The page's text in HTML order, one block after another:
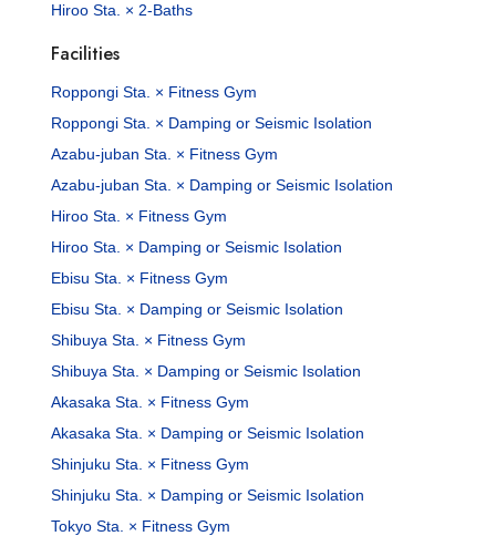
Hiroo Sta. × 2-Baths
Facilities
Roppongi Sta. × Fitness Gym
Roppongi Sta. × Damping or Seismic Isolation
Azabu-juban Sta. × Fitness Gym
Azabu-juban Sta. × Damping or Seismic Isolation
Hiroo Sta. × Fitness Gym
Hiroo Sta. × Damping or Seismic Isolation
Ebisu Sta. × Fitness Gym
Ebisu Sta. × Damping or Seismic Isolation
Shibuya Sta. × Fitness Gym
Shibuya Sta. × Damping or Seismic Isolation
Akasaka Sta. × Fitness Gym
Akasaka Sta. × Damping or Seismic Isolation
Shinjuku Sta. × Fitness Gym
Shinjuku Sta. × Damping or Seismic Isolation
Tokyo Sta. × Fitness Gym